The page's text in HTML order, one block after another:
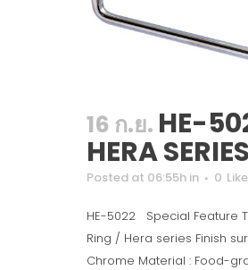
16 ก.ย. HE-
HERA SERIES
Posted at 06:55h in 0
HE-5022 Special Feature
Ring / Hera series Finish
Chrome Material : Food-